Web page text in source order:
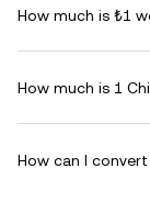
How much is ₺1
How much is 1
How can I